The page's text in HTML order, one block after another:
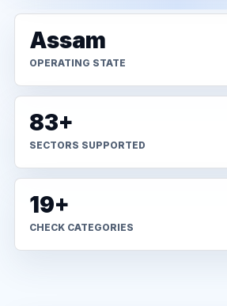
Assam
OPERATING STATE
83+
SECTORS SUPPORTED
19+
CHECK CATEGORIES